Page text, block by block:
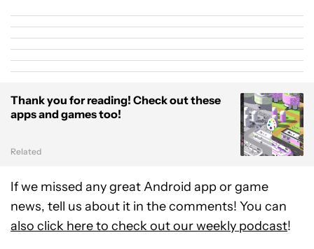
Thank you for reading! Check out these
apps and games too!
Related
If we missed any great Android app or game
news, tell us about it in the comments! You can
also click here to check out our weekly podcast!